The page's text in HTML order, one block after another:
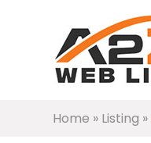
Home » Listing »